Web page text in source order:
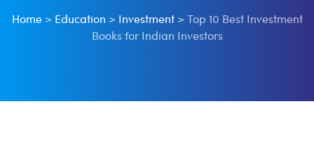
Home> Education > Investment>Top 10 Best Investment
Books for Indian Investors